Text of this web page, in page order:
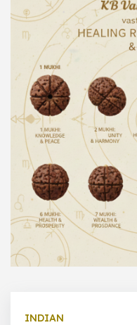
300 – 399
1000 – 10000
500 – 5000
5000 – 50000
Show All
INDIAN